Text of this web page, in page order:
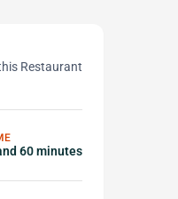
Restaurant
60 minutes